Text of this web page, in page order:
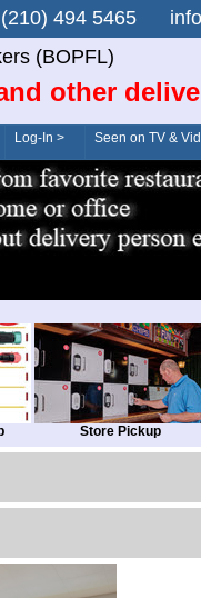
494 5465
(BOPFL)
other
Log-In > Seen on TV &
Store Pickup